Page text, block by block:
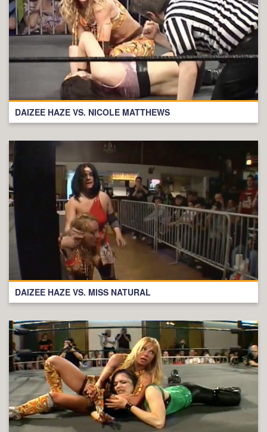
DAIZEE HAZE VS. NICOLE MATTHEWS
DAIZEE HAZE VS. MISS NATURAL